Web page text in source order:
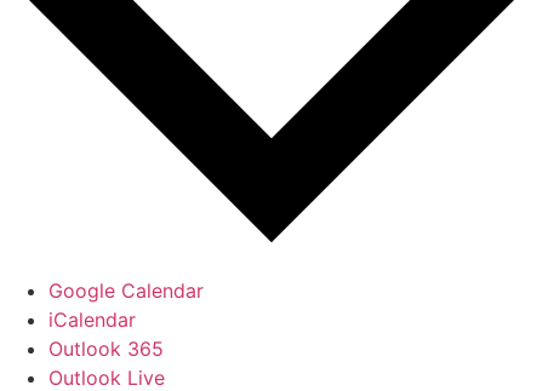
Google Calendar
iCalendar
Outlook 365
Outlook Live